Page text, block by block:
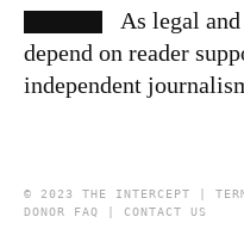
As legal
depend on reader
independent
© 2023 THE INTERCEPT |
DONOR FAQ
CONTACT US